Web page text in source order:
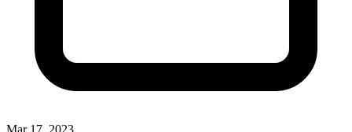
Mar 17, 2023